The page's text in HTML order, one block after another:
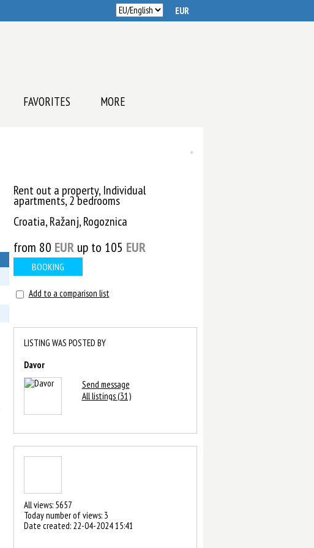
FAVORITES MORE
Rent out a property, Individual
apartments, 2 bedrooms
Croatia, Ražanj, Rogoznica
from 80 EURup to 105 EUR
BOOKING
Add to a comparison list
LISTING WAS POSTED BY
Davor
Send message
All listings (31)
All views: 5657
Today number of views: 3
Date created: 22-04-2024 15:41